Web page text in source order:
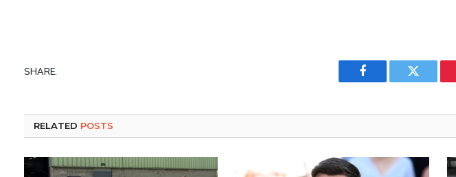
SHARE.
Facebook Twitter
RELATED POSTS